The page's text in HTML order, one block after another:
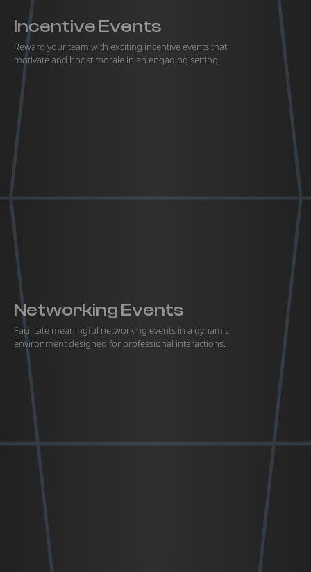
Incentive Events
Reward your team with exciting incentive events that
motivate and boost morale in an engaging setting.
Networking Events
Facilitate meaningful networking events in a dynamic
environment designed for professional interactions.